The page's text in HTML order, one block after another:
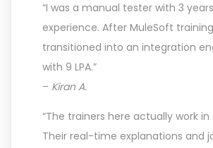
“I was a manual tester with 3
experience. After MuleSoft training
transitioned into an integration
with 9 LPA.”
– Kiran A.
“The trainers here actually work
Their real-time explanations and